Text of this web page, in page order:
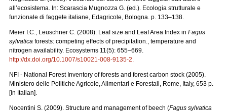
all’ecosistema. In: Scarascia Mugnozza G. (ed.). Ecologia strutturale e
funzionale di faggete italiane, Edagricole, Bologna. p. 133–138.
Meier I.C., Leuschner C. (2008). Leaf size and Leaf Area Index in Fagus
sylvatica forests: competing effects of precipitation., temperature and
nitrogen availability. Ecosystems 11(5): 655–669.
http://dx.doi.org/10.1007/s10021-008-9135-2
NFI - National Forest Inventory of forests and forest carbon stock (2005).
Ministero delle Politiche Agricole, Alimentari e Forestali, Rome, Italy, 653 p.
[In Italian].
Nocentini S. (2009). Structure and management of beech (Fagus sylvatica